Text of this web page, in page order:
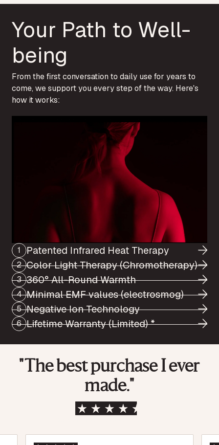
Your Path to Well-
being
From the first conversation to daily use for years to
come, we support you every step of the way. Here's
how it works:
1 Patented Infrared Heat Therapy
2 Color Light Therapy (Chromotherapy)
3 360° All-Round Warmth
4 Minimal EMF values (electrosmog)
5 Negative Ion Technology
6 Lifetime Warranty (Limited) *
"The best purchase I ever
made."